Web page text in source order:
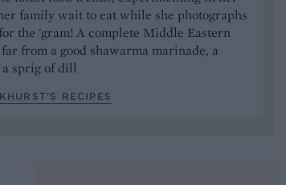
family wait to eat while she photographs
the 'gram! A complete Middle Eastern
from a good shawarma marinade, a
sprig of dill
RECIPES